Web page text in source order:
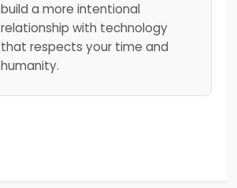
build a more intentional
relationship with technology
that respects your time and
humanity.